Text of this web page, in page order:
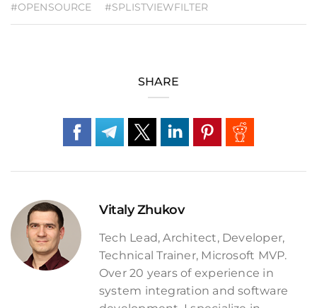
#OPENSOURCE #SPLISTVIEWFILTER
SHARE
Vitaly Zhukov
Tech Lead, Architect, Developer,
Technical Trainer, Microsoft MVP.
Over 20 years of experience in
system integration and software